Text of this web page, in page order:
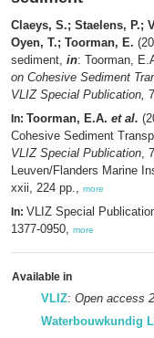
Claeys, S.; Staelens, P.;
Oyen, T.; Toorman, E.
sediment, in: Toorman,
on Cohesive Sediment
VLIZ Special Publication,
In: Toorman, E.A. et al.
Cohesive Sediment
VLIZ Special Publication,
Leuven/Flanders Marine
xxii, 224 pp., more
In: VLIZ Special
1377-0950, more
Available in
VLIZ: Open access
Waterbouwkundig